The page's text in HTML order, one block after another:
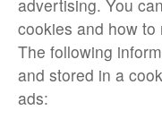
advertising. You
cookies and how to
The following
and stored in a
ads: